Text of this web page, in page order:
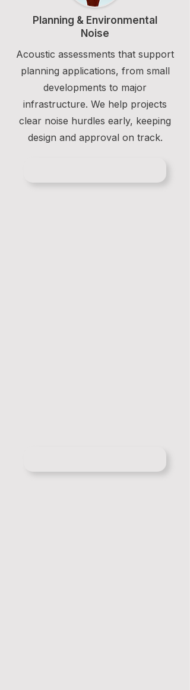
Planning & Environmental
Noise
Acoustic assessments that support
planning applications, from small
developments to major
infrastructure. We help projects
clear noise hurdles early, keeping
design and approval on track.